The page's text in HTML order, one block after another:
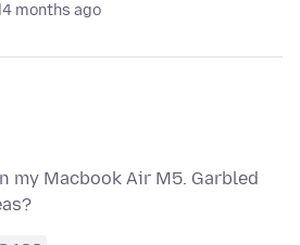
4 months ago
Macbook Air M5. Garbled